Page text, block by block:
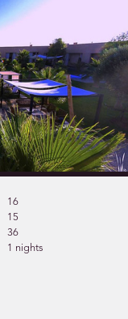
16
15
36
1 nights